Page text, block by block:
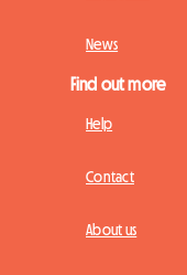
News
Find out more
Help
Contact
About us